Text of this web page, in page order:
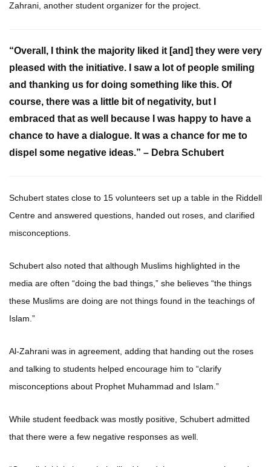
Zahrani, another student organizer for the project.
“Overall, I think the majority liked it [and] they were very
pleased with the initiative. I saw a lot of people smiling
and thanking us for doing something like this. Of
course, there was a little bit of negativity, but I
embraced that as well because I was happy to have a
chance to have a dialogue. It was a chance for me to
dispel some negative ideas.” – Debra Schubert
Schubert states close to 15 volunteers set up a table in the Riddell
Centre and answered questions, handed out roses, and clarified
misconceptions.
Schubert also noted that although Muslims highlighted in the
media are often “doing the bad things,” she believes “the things
these Muslims are doing are not things found in the teachings of
Islam.”
Al-Zahrani was in agreement, adding that handing out the roses
and talking to students helped encourage him to “clarify
misconceptions about Prophet Muhammad and Islam.”
While student feedback was mostly positive, Schubert admitted
that there were a few negative responses as well.